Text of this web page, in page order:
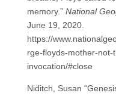
memory.” National
June 19, 2020.
https://
rge-floyds-mother-
invocation/#close
Niditch, Susan